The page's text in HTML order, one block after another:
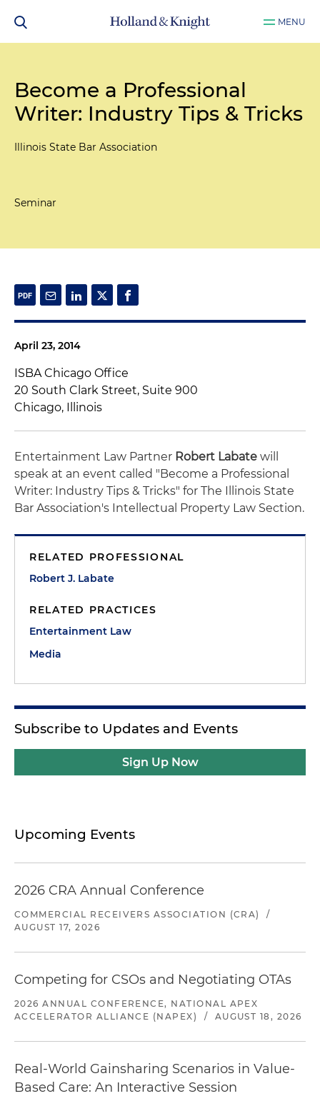
MENU
Become a Professional
Writer: Industry Tips & Tricks
Illinois State Bar Association
Seminar
April 23, 2014
ISBA Chicago Office
20 South Clark Street, Suite 900
Chicago, Illinois
Entertainment Law Partner Robert Labate will
speak at an event called "Become a Professional
Writer: Industry Tips & Tricks" for The Illinois State
Bar Association's Intellectual Property Law Section.
RELATED PROFESSIONAL
Robert J. Labate
RELATED PRACTICES
Entertainment Law
Media
Subscribe to Updates and Events
Sign Up Now
Upcoming Events
2026 CRA Annual Conference
COMMERCIAL RECEIVERS ASSOCIATION (CRA)
/
AUGUST 17, 2026
Competing for CSOs and Negotiating OTAs
2026 ANNUAL CONFERENCE, NATIONAL APEX
ACCELERATOR ALLIANCE (NAPEX)
/ AUGUST 18, 2026
Real-World Gainsharing Scenarios in Value-
Based Care: An Interactive Session